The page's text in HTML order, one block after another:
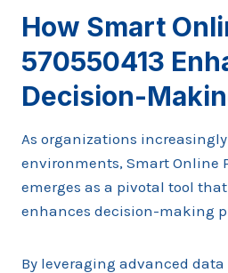
How Smart
570550413
Decision-
As organizations
environments, Smart Online
emerges as a pivotal tool
enhances decision-making
By leveraging advanced